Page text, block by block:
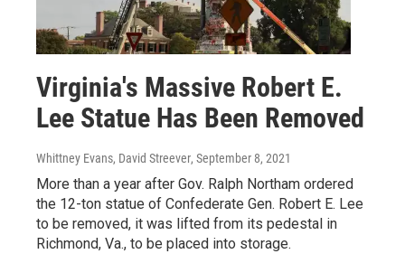
Virginia's Massive Robert E.
Lee Statue Has Been Removed
Whittney Evans, David Streever, September 8, 2021
More than a year after Gov. Ralph Northam ordered
the 12-ton statue of Confederate Gen. Robert E. Lee
to be removed, it was lifted from its pedestal in
Richmond, Va., to be placed into storage.